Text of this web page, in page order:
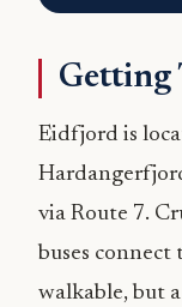
Getting
Eidfjord is
via Route 7.
buses connect
walkable, but